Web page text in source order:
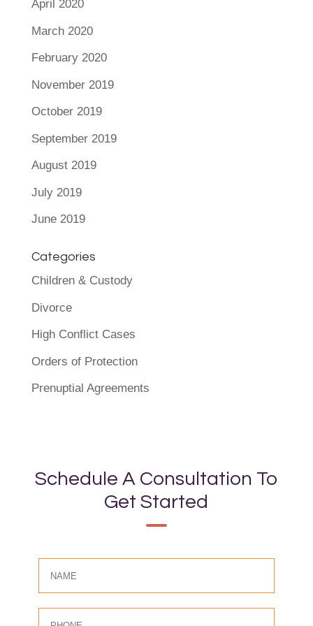
April 2020
March 2020
February 2020
November 2019
October 2019
September 2019
August 2019
July 2019
June 2019
Categories
Children & Custody
Divorce
High Conflict Cases
Orders of Protection
Prenuptial Agreements
Schedule A Consultation To
Get Started